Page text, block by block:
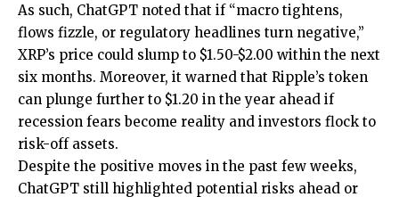
As such, ChatGPT noted that if “macro tightens,
flows fizzle, or regulatory headlines turn negative,”
XRP’s price could slump to $1.50-$2.00 within the next
six months. Moreover, it warned that Ripple’s token
can plunge further to $1.20 in the year ahead if
recession fears become reality and investors flock to
risk-off assets.
Despite the positive moves in the past few weeks,
ChatGPT still highlighted potential risks ahead or